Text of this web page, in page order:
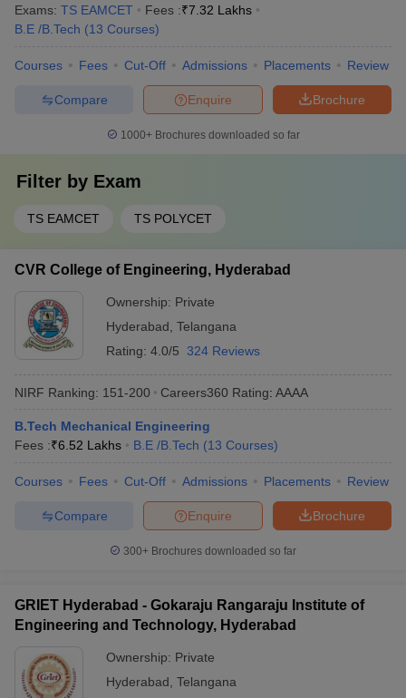
Exams: TS EAMCET Fees :₹7.32 Lakhs
B.E /B.Tech (13 Courses)
Courses Fees Cut-Off Admissions Placements Review
Brochure
Enquire
Compare
1000+Brochures downloaded so far
Filter by Exam
TS EAMCET TS POLYCET
CVR College of Engineering, Hyderabad
Ownership: Private
Hyderabad Telangana
Rating: 4.0/5 324 Reviews
NIRF Ranking: 151-200 Careers360 Rating: AAAA
B.Tech Mechanical Engineering
Fees :₹6.52 Lakhs B.E /B.Tech (13 Courses)
Courses Fees Cut-Off Admissions Placements Review
Brochure
Enquire
Compare
300+ Brochures downloaded so far
GRIET Hyderabad - Gokaraju Rangaraju Institute of
Engineering and Technology, Hyderabad
Ownership: Private
Hyderabad Telangana